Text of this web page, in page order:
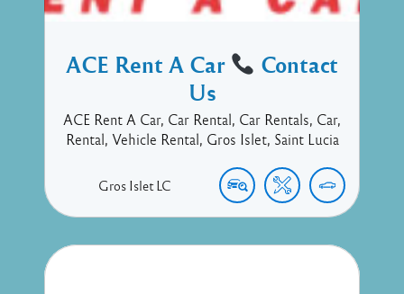
ACE Rent A Car
Contact
Us
ACE Rent A Car, Car Rental, Car Rentals, Car,
Rental, Vehicle Rental, Gros Islet, Saint Lucia
Gros Islet LC